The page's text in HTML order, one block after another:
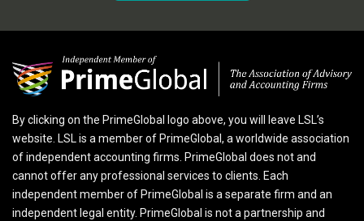
By clicking on the PrimeGlobal logo above, you will leave LSL’s
website. LSL is a member of PrimeGlobal, a worldwide association
of independent accounting firms. PrimeGlobal does not and
cannot offer any professional services to clients. Each
independent member of PrimeGlobal is a separate firm and an
independent legal entity. PrimeGlobal is not a partnership and